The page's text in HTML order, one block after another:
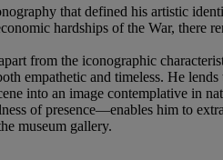
that defined his artistic
hardships of the War, there
from the iconographic
empathetic and timeless. He
into an image contemplative in
of presence—enables him to
museum gallery.